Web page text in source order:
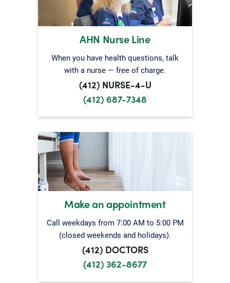
AHN Nurse Line
When you have health questions, talk
with a nurse — free of charge.
(412) NURSE-4-U
(412) 687-7348
Make an appointment
Call weekdays from 7:00 AM to 5:00 PM
(closed weekends and holidays).
(412) DOCTORS
(412) 362-8677